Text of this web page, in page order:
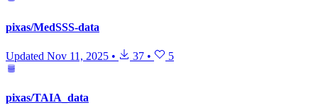
pixas/MedSSS-data
Updated Nov 11, 2025 • 37 • 5
pixas/TAIA_data